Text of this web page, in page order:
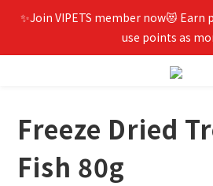
✨Join VIPETS member now😻
use points as
Freeze Dried
Fish 80g